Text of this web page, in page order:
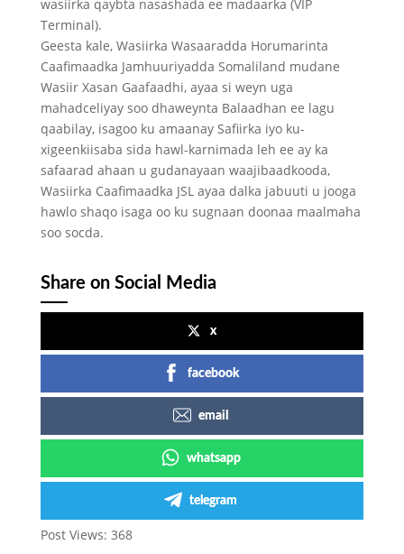
wasiirka qaybta nasashada ee madaarka (VIP
Terminal).
Geesta kale, Wasiirka Wasaaradda Horumarinta
Caafimaadka Jamhuuriyadda Somaliland mudane
Wasiir Xasan Gaafaadhi, ayaa si weyn uga
mahadceliyay soo dhaweynta Balaadhan ee lagu
qaabilay, isagoo ku amaanay Safiirka iyo ku-
xigeenkiisaba sida hawl-karnimada leh ee ay ka
safaarad ahaan u gudanayaan waajibaadkooda,
Wasiirka Caafimaadka JSL ayaa dalka jabuuti u jooga
hawlo shaqo isaga oo ku sugnaan doonaa maalmaha
soo socda.
Share on Social Media
x
facebook
email
whatsapp
telegram
Post Views: 368